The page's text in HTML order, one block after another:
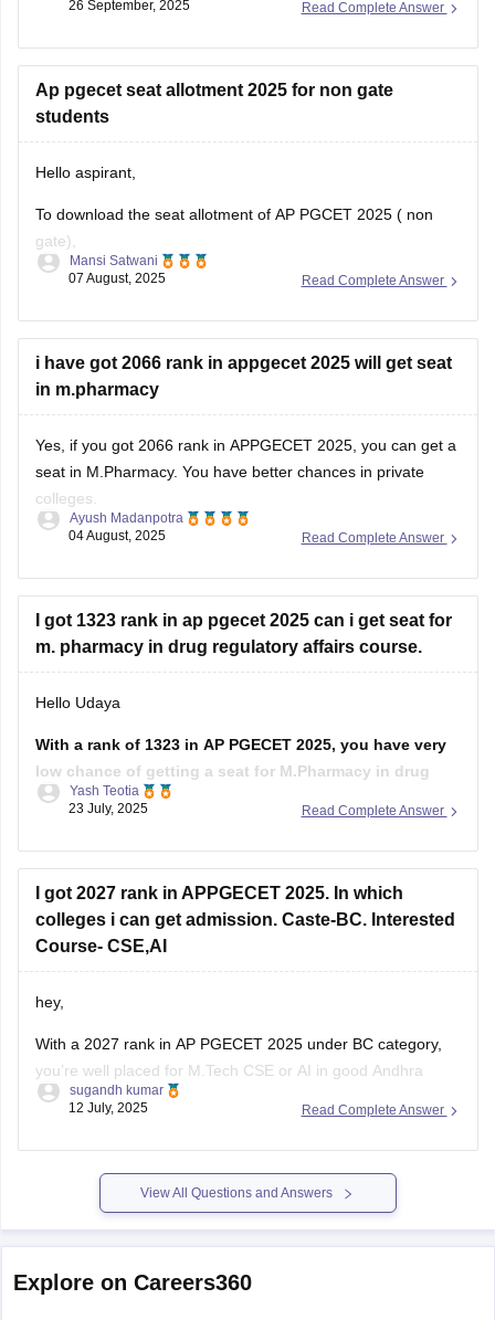
Read Complete Answer
26 September, 2025
Ap pgecet seat allotment 2025 for non gate
students
Hello aspirant,
To download the seat allotment of AP PGCET 2025 ( non
gate),
Visit the website www.pgcet-sche.aptonline.in
Click on seat allotment 2025
Enter your login details
And then download the list
https://engineering.careers360.com/articles/ap-pgecet-seat-
allotment
Regards
Read Complete Answer
Mansi Satwani
07 August, 2025
i have got 2066 rank in appgecet 2025 will get seat
in m.pharmacy
Yes, if you got 2066 rank in APPGECET 2025, you can get a
seat in M.Pharmacy. You have better chances in private
colleges.
Your admission depends on your category, the branch of
Pharmaceutics), and the college you prefer.
If you belong to a reserved
Read Complete Answer
Ayush Madanpotra
04 August, 2025
I got 1323 rank in ap pgecet 2025 can i get seat for
m. pharmacy in drug regulatory affairs course.
Hello Udaya
With a rank of 1323 in AP PGECET 2025, you have very
low chance of getting a seat for M.Pharmacy in drug
regulatory affairs course in top government colleges.
self-financed institutions.
To know more about
Read Complete Answer
Yash Teotia
23 July, 2025
I got 2027 rank in APPGECET 2025. In which
colleges i can get admission. Caste-BC. Interested
Course- CSE,AI
hey,
With a 2027 rank in AP PGECET 2025 under BC category,
you’re well placed for M.Tech CSE or AI in good Andhra
Pradesh colleges:
similar colleges have CSE closing ranks ~32K for BC
Read Complete Answer
sugandh kumar
12 July, 2025
View All Questions and Answers
Explore on Careers360